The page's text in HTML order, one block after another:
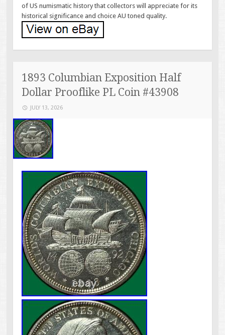
of US numismatic history that collectors will appreciate for its
historical significance and choice AU toned quality.
1893 Columbian Exposition Half
Dollar Prooflike PL Coin #43908
JULY 13, 2026